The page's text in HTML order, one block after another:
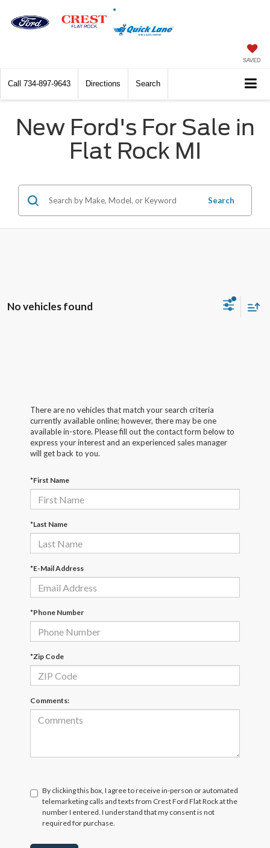
SAVED
Call 734-897-9643 Directions Search
New Ford's For Sale in
Flat Rock MI
Search
No vehicles found
There are no vehicles that match your search criteria
currently available online; however, there may be one
available in-store. Please fill out the contact form below to
express your interest and an experienced sales manager
will get back to you.
*First Name
*Last Name
*E-Mail Address
*Phone Number
*Zip Code
Comments:
By clicking this box, I agree to receive in-person or automated
telemarketing calls and texts from Crest Ford Flat Rock at the
number I entered. I understand that my consent is not
required for purchase.